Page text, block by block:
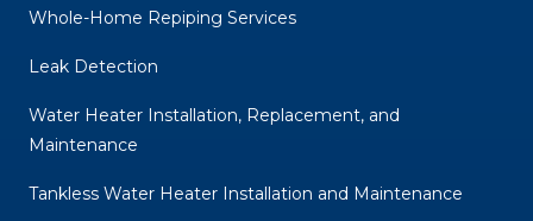
Whole-Home Repiping Services
Leak Detection
Water Heater Installation, Replacement, and
Maintenance
Tankless Water Heater Installation and Maintenance